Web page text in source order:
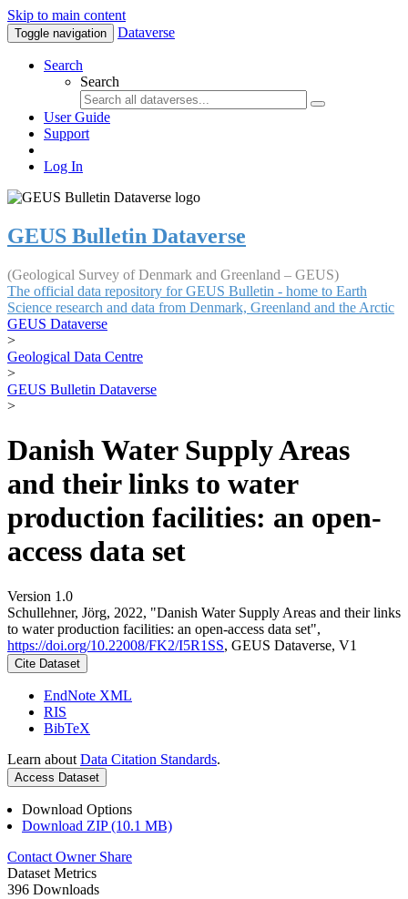
Skip to main content
Toggle navigation Dataverse
Search
Search
User Guide
Support
Log In
GEUS Bulletin Dataverse
(Geological Survey of Denmark and Greenland – GEUS)
The official data repository for GEUS Bulletin - home to Earth
Science research and data from Denmark, Greenland and the Arctic
GEUS Dataverse
>
Geological Data Centre
>
GEUS Bulletin Dataverse
>
Danish Water Supply Areas
and their links to water
production facilities: an open-
access data set
Version 1.0
Schullehner, Jörg, 2022, "Danish Water Supply Areas and their links
to water production facilities: an open-access data set",
https://doi.org/10.22008/FK2/I5R1SS, GEUS Dataverse, V1
Cite Dataset
EndNote XML
RIS
BibTeX
Learn about Data Citation Standards.
Access Dataset
Download Options
Download ZIP (10.1 MB)
Contact Owner Share
Dataset Metrics
396 Downloads